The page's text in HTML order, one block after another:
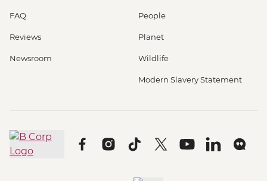
FAQ
Reviews
Newsroom
People
Planet
Wildlife
Modern Slavery Statement